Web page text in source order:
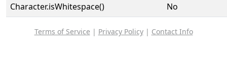
Character.isWhitespace()
No
Terms of Service | Privacy Policy| Contact Info